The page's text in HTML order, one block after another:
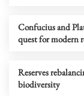
Confucius and
quest for modern
Reserves
biodiversity